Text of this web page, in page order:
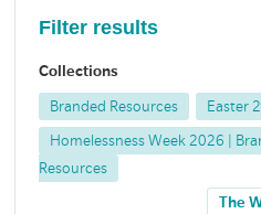
Filter results
Collections
Branded Resources Easter
Homelessness Week 2026 |
Resources
The